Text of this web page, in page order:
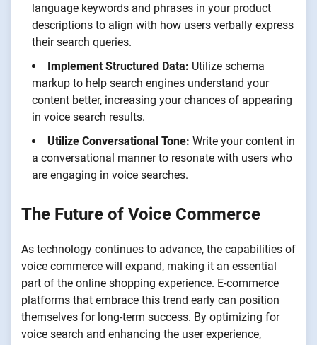
language keywords and phrases in your product
descriptions to align with how users verbally express
their search queries.
Implement Structured Data: Utilize schema
markup to help search engines understand your
content better, increasing your chances of appearing
in voice search results.
Utilize Conversational Tone: Write your content in
a conversational manner to resonate with users who
are engaging in voice searches.
The Future of Voice Commerce
As technology continues to advance, the capabilities of
voice commerce will expand, making it an essential
part of the online shopping experience. E-commerce
platforms that embrace this trend early can position
themselves for long-term success. By optimizing for
voice search and enhancing the user experience,